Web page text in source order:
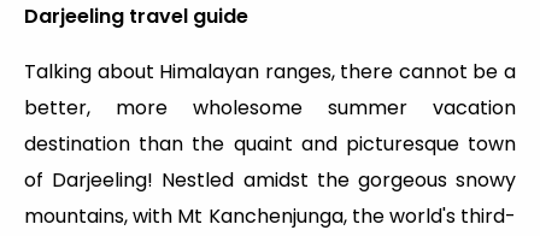
Darjeeling travel guide
Talking about Himalayan ranges, there cannot be a
better, more wholesome summer vacation
destination than the quaint and picturesque town
of Darjeeling! Nestled amidst the gorgeous snowy
mountains, with Mt Kanchenjunga, the world's third-